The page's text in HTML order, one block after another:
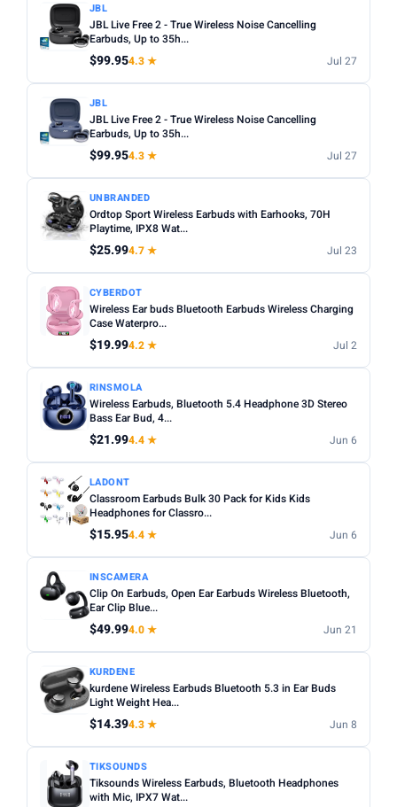
JBL
JBL Live Free 2 - True Wireless Noise Cancelling
Earbuds, Up to 35h...
$99.954.3 ★ Jul 27
JBL
JBL Live Free 2 - True Wireless Noise Cancelling
Earbuds, Up to 35h...
$99.954.3 ★ Jul 27
UNBRANDED
Ordtop Sport Wireless Earbuds with Earhooks, 70H
Playtime, IPX8 Wat...
$25.994.7 ★ Jul 23
CYBERDOT
Wireless Ear buds Bluetooth Earbuds Wireless Charging
Case Waterpro...
$19.994.2 ★ Jul 2
RINSMOLA
Wireless Earbuds, Bluetooth 5.4 Headphone 3D Stereo
Bass Ear Bud, 4...
$21.994.4 ★ Jun 6
LADONT
Classroom Earbuds Bulk 30 Pack for Kids Kids
Headphones for Classro...
$15.954.4 ★ Jun 6
INSCAMERA
Clip On Earbuds, Open Ear Earbuds Wireless Bluetooth,
Ear Clip Blue...
$49.994.0 ★ Jun 21
KURDENE
kurdene Wireless Earbuds Bluetooth 5.3 in Ear Buds
Light Weight Hea...
$14.394.3 ★ Jun 8
TIKSOUNDS
Tiksounds Wireless Earbuds, Bluetooth Headphones
with Mic, IPX7 Wat...